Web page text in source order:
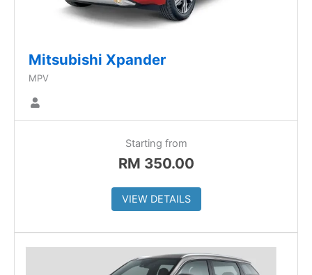
Mitsubishi Xpander
MPV
Starting from
RM 350.00
VIEW DETAILS